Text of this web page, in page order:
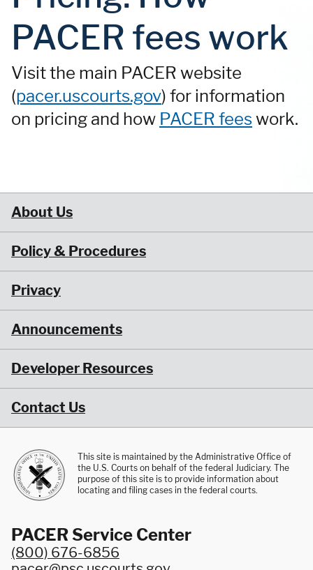
PACER fees work
Visit the main PACER website
(pacer.uscourts.gov) for information
on pricing and how PACER feeswork.
About Us
Policy & Procedures
Privacy
Announcements
Developer Resources
Contact Us
This site is maintained by the Administrative Office of
the U.S. Courts on behalf of the federal Judiciary. The
purpose of this site is to provide information about
locating and filing cases in the federal courts.
PACER Service Center
(800) 676-6856